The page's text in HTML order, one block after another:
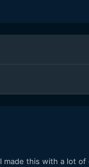
this with a lot